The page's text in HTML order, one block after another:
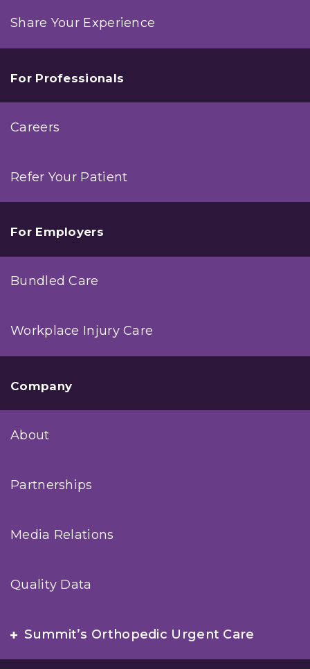
Share Your Experience
For Professionals
Careers
Refer Your Patient
For Employers
Bundled Care
Workplace Injury Care
Company
About
Partnerships
Media Relations
Quality Data
Summit’s Orthopedic Urgent Care